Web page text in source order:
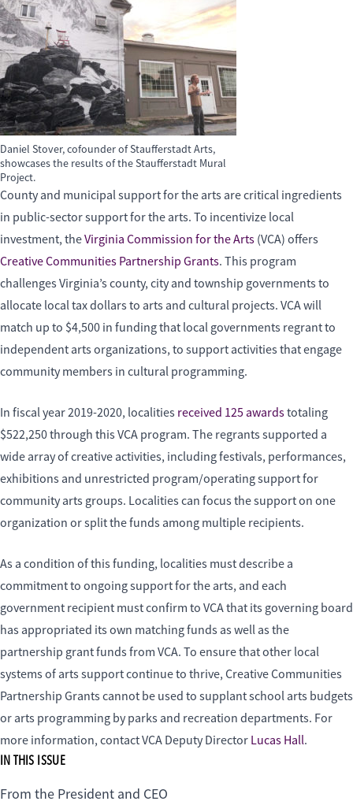
Daniel Stover, cofounder of Staufferstadt Arts,
showcases the results of the Staufferstadt Mural
Project.
County and municipal support for the arts are critical ingredients
in public-sector support for the arts. To incentivize local
investment, theVirginia Commission for the Arts (VCA) offers
Creative Communities Partnership Grants. This program
challenges Virginia’s county, city and township governments to
allocate local tax dollars to arts and cultural projects. VCA will
match up to $4,500 in funding that local governments regrant to
independent arts organizations, to support activities that engage
community members in cultural programming.
In fiscal year 2019-2020, localities received 125 awardstotaling
$522,250 through this VCA program. The regrants supported a
wide array of creative activities, including festivals, performances,
exhibitions and unrestricted program/operating support for
community arts groups. Localities can focus the support on one
organization or split the funds among multiple recipients.
As a condition of this funding, localities must describe a
commitment to ongoing support for the arts, and each
government recipient must confirm to VCA that its governing board
has appropriated its own matching funds as well as the
partnership grant funds from VCA. To ensure that other local
systems of arts support continue to thrive, Creative Communities
Partnership Grants cannot be used to supplant school arts budgets
or arts programming by parks and recreation departments. For
more information, contact VCA Deputy Director Lucas Hall.
IN THIS ISSUE
From the President and CEO